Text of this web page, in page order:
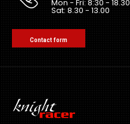
Mon - Fri: 8:30 - 18.30
Sat: 8.30 - 13.00
Contact form